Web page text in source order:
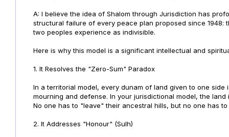
A: I believe the idea of Shalom through Jurisdiction has
structural failure of every peace plan proposed since
two peoples experience as indivisible.
Here is why this model is a significant intellectual and
1. It Resolves the "Zero-Sum" Paradox
In a territorial model, every dunam of land given to one
mourning and defense. In your jurisdictional model, the
No one has to "leave" their ancestral hills, but no one has
2. It Addresses "Honour" (Sulh)